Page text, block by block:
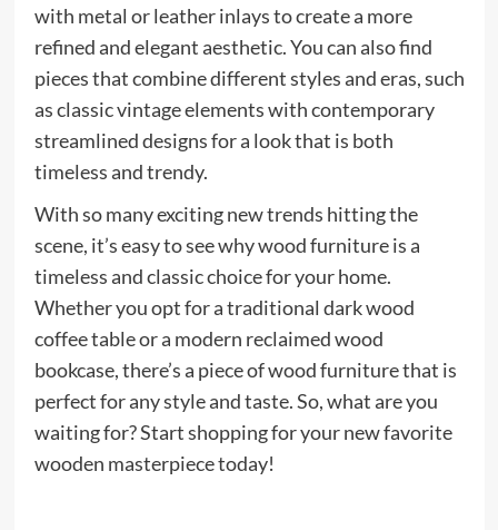
with metal or leather inlays to create a more
refined and elegant aesthetic. You can also find
pieces that combine different styles and eras, such
as classic vintage elements with contemporary
streamlined designs for a look that is both
timeless and trendy.
With so many exciting new trends hitting the
scene, it’s easy to see why wood furniture is a
timeless and classic choice for your home.
Whether you opt for a traditional dark wood
coffee table or a modern reclaimed wood
bookcase, there’s a piece of wood furniture that is
perfect for any style and taste. So, what are you
waiting for? Start shopping for your new favorite
wooden masterpiece today!